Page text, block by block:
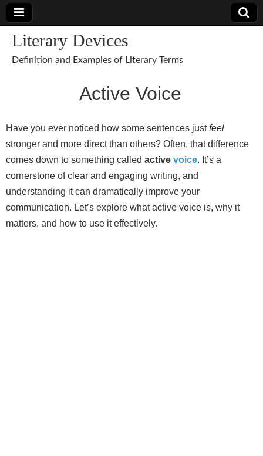
Literary Devices
Definition and Examples of Literary Terms
Active Voice
Have you ever noticed how some sentences justfeel
stronger and more direct than others? Often, that difference
comes down to something called active voice. It’s a
cornerstone of clear and engaging writing, and
understanding it can dramatically improve your
communication. Let’s explore what active voice is, why it
matters, and how to use it effectively.